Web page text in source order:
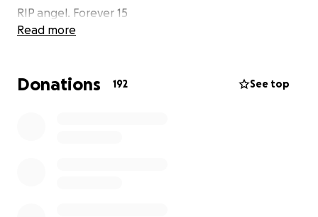
RIP angel. Forever 15
Read more
Donations 192 See top